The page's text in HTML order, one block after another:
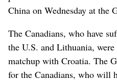
China on Wednesday at the
The Canadians, who have
the U.S. and Lithuania,
matchup with Croatia. The
for the Canadians, who will